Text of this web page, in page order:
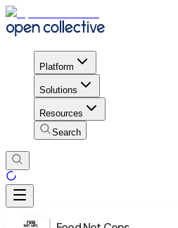
Platform
Solutions
Resources
Search